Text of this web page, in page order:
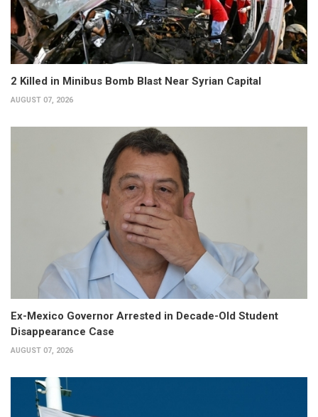
2 Killed in Minibus Bomb Blast Near Syrian Capital
AUGUST 07, 2026
Ex-Mexico Governor Arrested in Decade-Old Student
Disappearance Case
AUGUST 07, 2026